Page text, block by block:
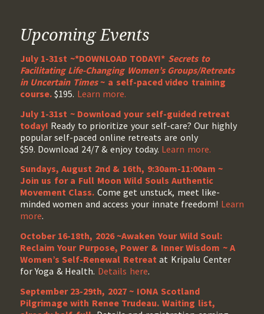
Upcoming Events
July 1-31st ~*DOWNLOAD TODAY!* Secrets to
Facilitating Life-Changing Women’s Groups/Retreats
in Uncertain Times~ a self-paced video training
course.$195. Learn more.
July 1-31st ~ Download your self-guided retreat
today! Ready to prioritize your self-care? Our highly
popular self-paced online retreats are only
$59. Download 24/7 & enjoy today. Learn more.
Sundays, August 2nd & 16th, 9:30am-11:00am ~
Join us for a Full Moon Wild Souls Authentic
Movement Class. Come get unstuck, meet like-
minded women and access your innate freedom! Learn
more.
October 16-18th, 2026 ~Awaken Your Wild Soul:
Reclaim Your Purpose, Power & Inner Wisdom ~ A
Women’s Self-Renewal Retreatat Kripalu Center
for Yoga & Health. Details here.
September 23-29th, 2027 ~ IONA Scotland
Pilgrimage with Renee Trudeau. Waiting list,